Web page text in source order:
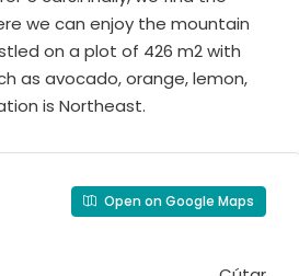
we can enjoy the mountain
on a plot of 426 m2 with
as avocado, orange, lemon,
is Northeast.
Open on Google Maps